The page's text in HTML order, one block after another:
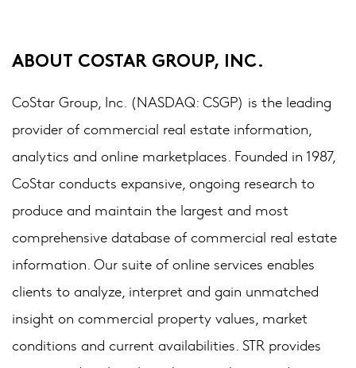
ABOUT COSTAR GROUP, INC.
CoStar Group, Inc. (NASDAQ: CSGP) is the leading
provider of commercial real estate information,
analytics and online marketplaces. Founded in 1987,
CoStar conducts expansive, ongoing research to
produce and maintain the largest and most
comprehensive database of commercial real estate
information. Our suite of online services enables
clients to analyze, interpret and gain unmatched
insight on commercial property values, market
conditions and current availabilities. STR provides